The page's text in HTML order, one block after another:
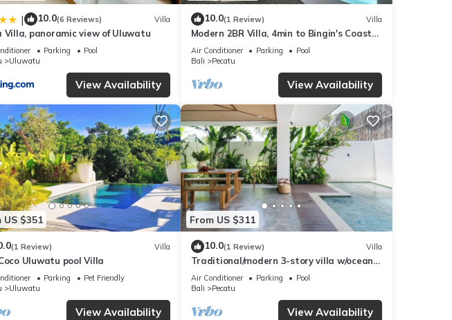
| 10.0(6 Reviews) Villa
Villa, panoramic view of Uluwatu
Parking
Pool
Uluwatu
View Availability
10.0(1 Review) Villa
Modern 2BR Villa, 4min to Bingin's Coastal
Charm
Air Conditioner Parking
Pool
Bali
Pecatu
View Availability
US $351
(1 Review) Villa
Uluwatu pool Villa
Parking
Pet Friendly
Uluwatu
View Availability
From US $311
10.0(1 Review) Villa
Traditional/modern 3-story villa w/ocean
views
Air Conditioner Parking
Pool
Bali
Pecatu
View Availability